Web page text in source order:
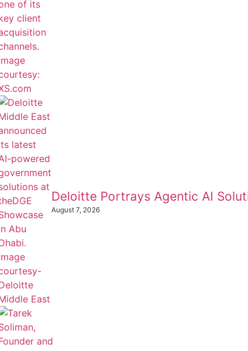
Deloitte Portrays Agentic AI
August 7, 2026